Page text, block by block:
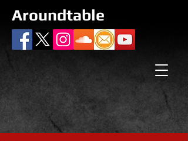
Aroundtable